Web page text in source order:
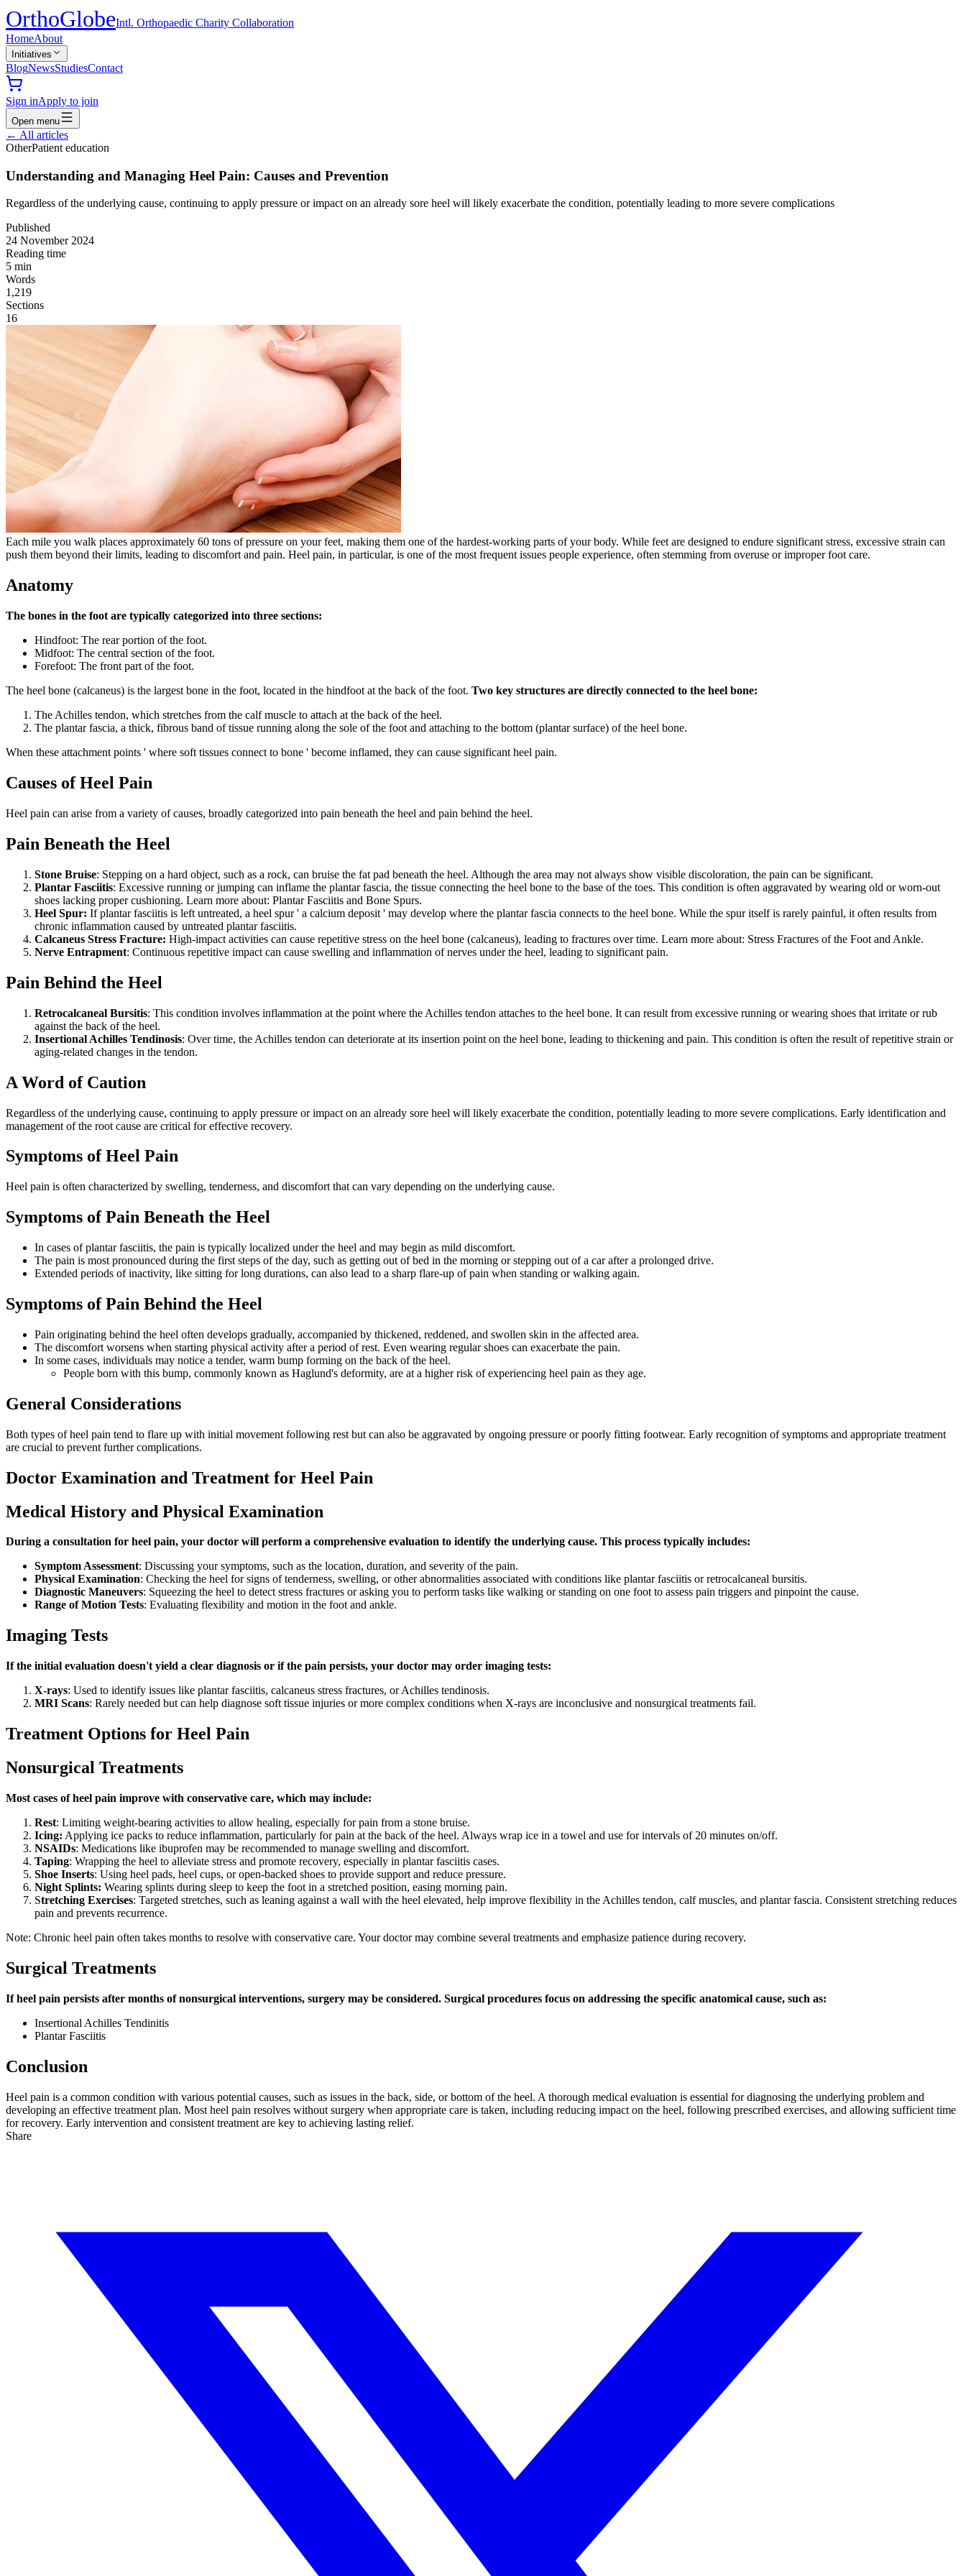
OrthoGlobeIntl. Orthopaedic Charity Collaboration
HomeAbout
Initiatives
BlogNewsStudiesContact
Sign inApply to join
Open menu
← All articles
OtherPatient education
Understanding and Managing Heel Pain: Causes and Prevention
Regardless of the underlying cause, continuing to apply pressure or impact on an already sore heel will likely exacerbate the condition, potentially leading to more severe complications
Published
24 November 2024
Reading time
5 min
Words
1,219
Sections
16
Each mile you walk places approximately 60 tons of pressure on your feet, making them one of the hardest-working parts of your body. While feet are designed to endure significant stress, excessive strain can
push them beyond their limits, leading to discomfort and pain. Heel pain, in particular, is one of the most frequent issues people experience, often stemming from overuse or improper foot care.
Anatomy
The bones in the foot are typically categorized into three sections:
Hindfoot: The rear portion of the foot.
Midfoot: The central section of the foot.
Forefoot: The front part of the foot.
The heel bone (calcaneus) is the largest bone in the foot, located in the hindfoot at the back of the foot. Two key structures are directly connected to the heel bone:
The Achilles tendon, which stretches from the calf muscle to attach at the back of the heel.
The plantar fascia, a thick, fibrous band of tissue running along the sole of the foot and attaching to the bottom (plantar surface) of the heel bone.
When these attachment points ' where soft tissues connect to bone ' become inflamed, they can cause significant heel pain.
Causes of Heel Pain
Heel pain can arise from a variety of causes, broadly categorized into pain beneath the heel and pain behind the heel.
Pain Beneath the Heel
Stone Bruise: Stepping on a hard object, such as a rock, can bruise the fat pad beneath the heel. Although the area may not always show visible discoloration, the pain can be significant.
Plantar Fasciitis: Excessive running or jumping can inflame the plantar fascia, the tissue connecting the heel bone to the base of the toes. This condition is often aggravated by wearing old or worn-out
shoes lacking proper cushioning. Learn more about: Plantar Fasciitis and Bone Spurs.
Heel Spur: If plantar fasciitis is left untreated, a heel spur ' a calcium deposit ' may develop where the plantar fascia connects to the heel bone. While the spur itself is rarely painful, it often results from
chronic inflammation caused by untreated plantar fasciitis.
Calcaneus Stress Fracture: High-impact activities can cause repetitive stress on the heel bone (calcaneus), leading to fractures over time. Learn more about: Stress Fractures of the Foot and Ankle.
Nerve Entrapment: Continuous repetitive impact can cause swelling and inflammation of nerves under the heel, leading to significant pain.
Pain Behind the Heel
Retrocalcaneal Bursitis: This condition involves inflammation at the point where the Achilles tendon attaches to the heel bone. It can result from excessive running or wearing shoes that irritate or rub
against the back of the heel.
Insertional Achilles Tendinosis: Over time, the Achilles tendon can deteriorate at its insertion point on the heel bone, leading to thickening and pain. This condition is often the result of repetitive strain or
aging-related changes in the tendon.
A Word of Caution
Regardless of the underlying cause, continuing to apply pressure or impact on an already sore heel will likely exacerbate the condition, potentially leading to more severe complications. Early identification and
management of the root cause are critical for effective recovery.
Symptoms of Heel Pain
Heel pain is often characterized by swelling, tenderness, and discomfort that can vary depending on the underlying cause.
Symptoms of Pain Beneath the Heel
In cases of plantar fasciitis, the pain is typically localized under the heel and may begin as mild discomfort.
The pain is most pronounced during the first steps of the day, such as getting out of bed in the morning or stepping out of a car after a prolonged drive.
Extended periods of inactivity, like sitting for long durations, can also lead to a sharp flare-up of pain when standing or walking again.
Symptoms of Pain Behind the Heel
Pain originating behind the heel often develops gradually, accompanied by thickened, reddened, and swollen skin in the affected area.
The discomfort worsens when starting physical activity after a period of rest. Even wearing regular shoes can exacerbate the pain.
In some cases, individuals may notice a tender, warm bump forming on the back of the heel.
People born with this bump, commonly known as Haglund's deformity, are at a higher risk of experiencing heel pain as they age.
General Considerations
Both types of heel pain tend to flare up with initial movement following rest but can also be aggravated by ongoing pressure or poorly fitting footwear. Early recognition of symptoms and appropriate treatment
are crucial to prevent further complications.
Doctor Examination and Treatment for Heel Pain
Medical History and Physical Examination
During a consultation for heel pain, your doctor will perform a comprehensive evaluation to identify the underlying cause. This process typically includes:
Symptom Assessment: Discussing your symptoms, such as the location, duration, and severity of the pain.
Physical Examination: Checking the heel for signs of tenderness, swelling, or other abnormalities associated with conditions like plantar fasciitis or retrocalcaneal bursitis.
Diagnostic Maneuvers: Squeezing the heel to detect stress fractures or asking you to perform tasks like walking or standing on one foot to assess pain triggers and pinpoint the cause.
Range of Motion Tests: Evaluating flexibility and motion in the foot and ankle.
Imaging Tests
If the initial evaluation doesn't yield a clear diagnosis or if the pain persists, your doctor may order imaging tests:
X-rays: Used to identify issues like plantar fasciitis, calcaneus stress fractures, or Achilles tendinosis.
MRI Scans: Rarely needed but can help diagnose soft tissue injuries or more complex conditions when X-rays are inconclusive and nonsurgical treatments fail.
Treatment Options for Heel Pain
Nonsurgical Treatments
Most cases of heel pain improve with conservative care, which may include:
Rest: Limiting weight-bearing activities to allow healing, especially for pain from a stone bruise.
Icing: Applying ice packs to reduce inflammation, particularly for pain at the back of the heel. Always wrap ice in a towel and use for intervals of 20 minutes on/off.
NSAIDs: Medications like ibuprofen may be recommended to manage swelling and discomfort.
Taping: Wrapping the heel to alleviate stress and promote recovery, especially in plantar fasciitis cases.
Shoe Inserts: Using heel pads, heel cups, or open-backed shoes to provide support and reduce pressure.
Night Splints: Wearing splints during sleep to keep the foot in a stretched position, easing morning pain.
Stretching Exercises: Targeted stretches, such as leaning against a wall with the heel elevated, help improve flexibility in the Achilles tendon, calf muscles, and plantar fascia. Consistent stretching reduces
pain and prevents recurrence.
Note: Chronic heel pain often takes months to resolve with conservative care. Your doctor may combine several treatments and emphasize patience during recovery.
Surgical Treatments
If heel pain persists after months of nonsurgical interventions, surgery may be considered. Surgical procedures focus on addressing the specific anatomical cause, such as:
Insertional Achilles Tendinitis
Plantar Fasciitis
Conclusion
Heel pain is a common condition with various potential causes, such as issues in the back, side, or bottom of the heel. A thorough medical evaluation is essential for diagnosing the underlying problem and
developing an effective treatment plan. Most heel pain resolves without surgery when appropriate care is taken, including reducing impact on the heel, following prescribed exercises, and allowing sufficient time
for recovery. Early intervention and consistent treatment are key to achieving lasting relief.
Share